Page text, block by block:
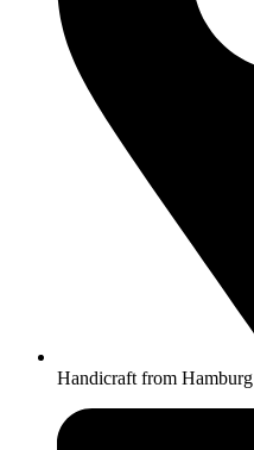
Handicraft from Hamburg